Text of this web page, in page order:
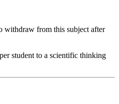
withdraw from this subject after
student to a scientific thinking